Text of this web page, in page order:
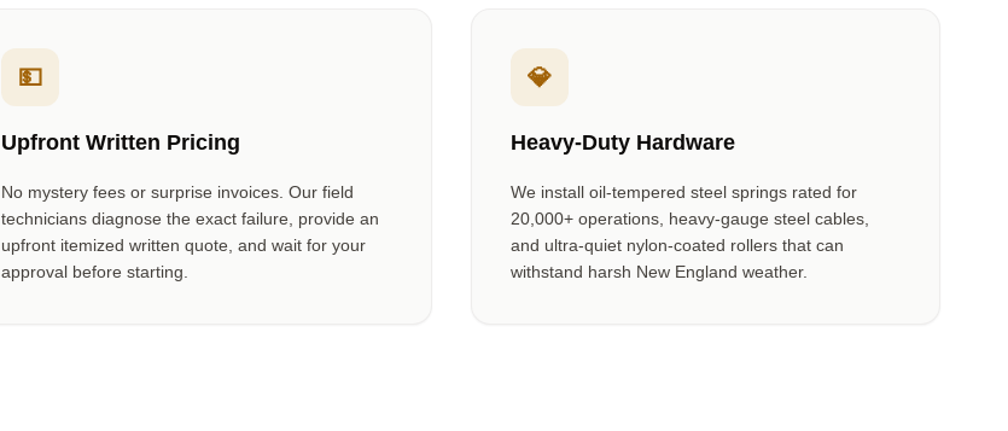
💵
Upfront Written Pricing
No mystery fees or surprise invoices. Our field
technicians diagnose the exact failure, provide an
upfront itemized written quote, and wait for your
approval before starting.
💎
Heavy-Duty Hardware
We install oil-tempered steel springs rated for
20,000+ operations, heavy-gauge steel cables,
and ultra-quiet nylon-coated rollers that can
withstand harsh New England weather.